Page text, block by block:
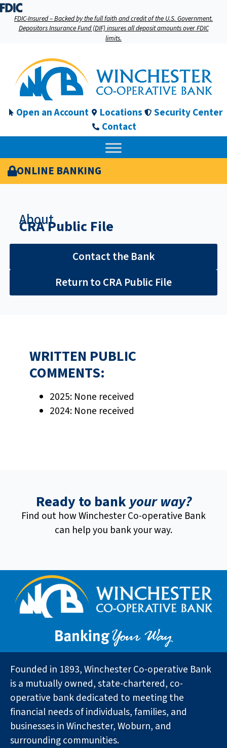
FDIC-Insured – Backed by the full faith and credit of the U.S. Government.
Depositors Insurance Fund (DIF) insures all deposit amounts over FDIC
limits.
Open an Account Locations
Security Center
Contact
ONLINE BANKING
Return to CRA Public File
Contact the Bank
About
CRA Public File
WRITTEN PUBLIC
COMMENTS:
2025: None received
2024: None received
Ready to bankyour way?
Find out how Winchester Co-operative Bank
can help you bank your way.
Founded in 1893, Winchester Co-operative Bank
is a mutually owned, state-chartered, co-
operative bank dedicated to meeting the
financial needs of individuals, families, and
businesses in Winchester, Woburn, and
surrounding communities.